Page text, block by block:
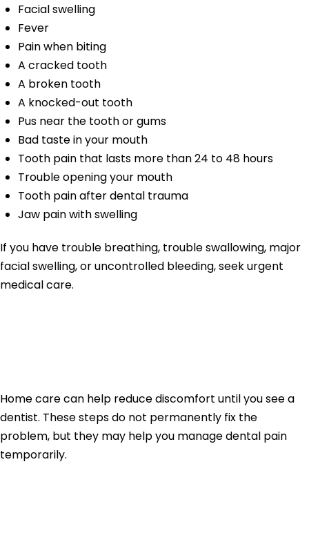
Facial swelling
Fever
Pain when biting
A cracked tooth
A broken tooth
A knocked-out tooth
Pus near the tooth or gums
Bad taste in your mouth
Tooth pain that lasts more than 24 to 48 hours
Trouble opening your mouth
Tooth pain after dental trauma
Jaw pain with swelling
If you have trouble breathing, trouble swallowing, major
facial swelling, or uncontrolled bleeding, seek urgent
medical care.
Home care can help reduce discomfort until you see a
dentist. These steps do not permanently fix the
problem, but they may help you manage dental pain
temporarily.